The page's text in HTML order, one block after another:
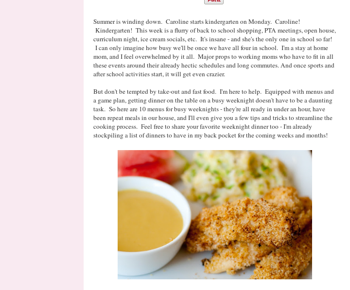
Summer is winding down. Caroline starts kindergarten on Monday. Caroline!
Kindergarten! This week is a flurry of back to school shopping, PTA meetings, open house,
curriculum night, ice cream socials, etc. It's insane - and she's the only one in school so far!
I can only imagine how busy we'll be once we have all four in school. I'm a stay at home
mom, and I feel overwhelmed by it all. Major props to working moms who have to fit in all
these events around their already hectic schedules and long commutes. And once sports and
after school activities start, it will get even crazier.
But don't be tempted by take-out and fast food. I'm here to help. Equipped with menus and
a game plan, getting dinner on the table on a busy weeknight doesn't have to be a daunting
task. So here are 10 menus for busy weeknights - they're all ready in under an hour, have
been repeat meals in our house, and I'll even give you a few tips and tricks to streamline the
cooking process. Feel free to share your favorite weeknight dinner too - I'm already
stockpiling a list of dinners to have in my back pocket for the coming weeks and months!